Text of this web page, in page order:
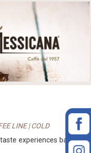
LINE|COLD
experiences based